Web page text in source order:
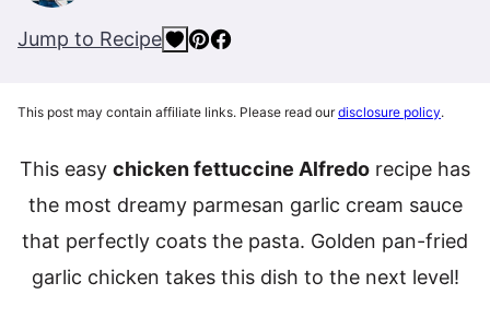
Jump to Recipe
This post may contain affiliate links. Please read ourdisclosure policy.
This easy chicken fettuccine Alfredo recipe has
the most dreamy parmesan garlic cream sauce
that perfectly coats the pasta. Golden pan-fried
garlic chicken takes this dish to the next level!